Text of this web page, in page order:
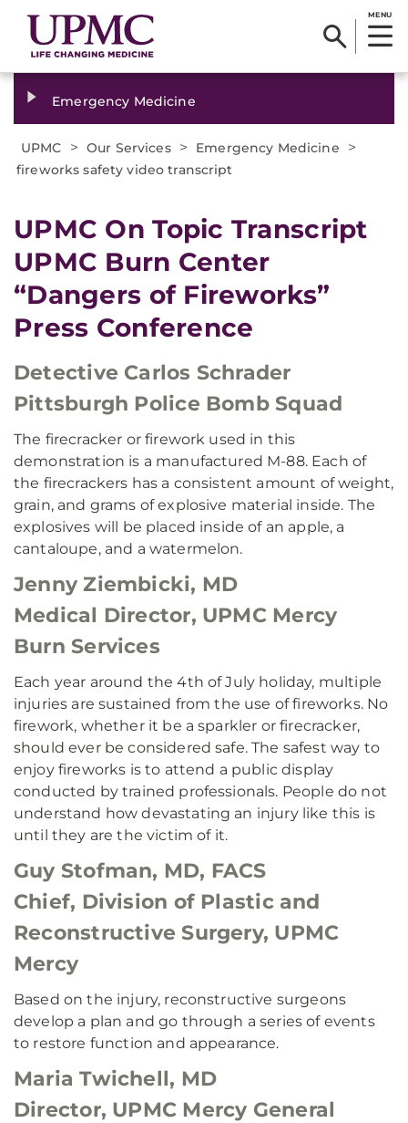
MENU
Emergency Medicine
UPMC > Our Services > Emergency Medicine >
fireworks safety video transcript
UPMC On Topic Transcript
UPMC Burn Center
“Dangers of Fireworks”
Press Conference
Detective Carlos Schrader
Pittsburgh Police Bomb Squad
The firecracker or firework used in this
demonstration is a manufactured M-88. Each of
the firecrackers has a consistent amount of weight,
grain, and grams of explosive material inside. The
explosives will be placed inside of an apple, a
cantaloupe, and a watermelon.
Jenny Ziembicki, MD
Medical Director, UPMC Mercy
Burn Services
Each year around the 4th of July holiday, multiple
injuries are sustained from the use of fireworks. No
firework, whether it be a sparkler or firecracker,
should ever be considered safe. The safest way to
enjoy fireworks is to attend a public display
conducted by trained professionals. People do not
understand how devastating an injury like this is
until they are the victim of it.
Guy Stofman, MD, FACS
Chief, Division of Plastic and
Reconstructive Surgery, UPMC
Mercy
Based on the injury, reconstructive surgeons
develop a plan and go through a series of events
to restore function and appearance.
Maria Twichell, MD
Director, UPMC Mercy General